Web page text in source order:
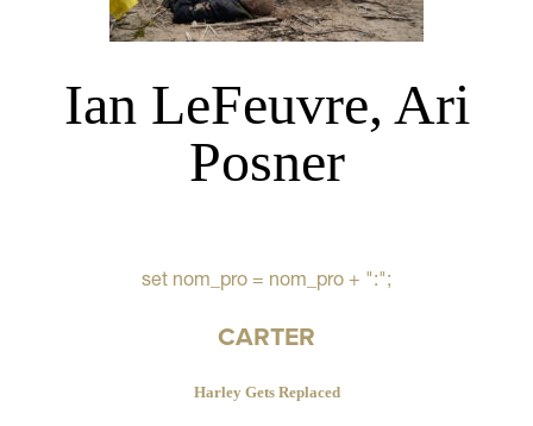
Ian LeFeuvre, Ari
Posner
set nom_pro = nom_pro + ":";
CARTER
Harley Gets Replaced